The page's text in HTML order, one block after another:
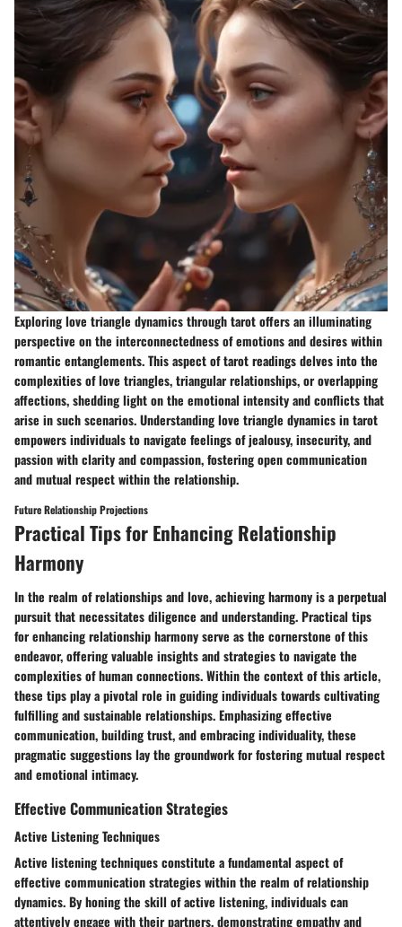
Exploring love triangle dynamics through tarot offers an illuminating
perspective on the interconnectedness of emotions and desires within
romantic entanglements. This aspect of tarot readings delves into the
complexities of love triangles, triangular relationships, or overlapping
affections, shedding light on the emotional intensity and conflicts that
arise in such scenarios. Understanding love triangle dynamics in tarot
empowers individuals to navigate feelings of jealousy, insecurity, and
passion with clarity and compassion, fostering open communication
and mutual respect within the relationship.
Future Relationship Projections
Practical Tips for Enhancing Relationship
Harmony
In the realm of relationships and love, achieving harmony is a perpetual
pursuit that necessitates diligence and understanding. Practical tips
for enhancing relationship harmony serve as the cornerstone of this
endeavor, offering valuable insights and strategies to navigate the
complexities of human connections. Within the context of this article,
these tips play a pivotal role in guiding individuals towards cultivating
fulfilling and sustainable relationships. Emphasizing effective
communication, building trust, and embracing individuality, these
pragmatic suggestions lay the groundwork for fostering mutual respect
and emotional intimacy.
Effective Communication Strategies
Active Listening Techniques
Active listening techniques constitute a fundamental aspect of
effective communication strategies within the realm of relationship
dynamics. By honing the skill of active listening, individuals can
attentively engage with their partners, demonstrating empathy and